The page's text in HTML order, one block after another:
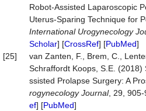
Robot-Assisted Laparoscopic
Uterus-Sparing Technique for
International Urogynecology
Scholar] [CrossRef] [PubMed]
[25]
van Zanten, F., Brem, C.,
Schraffordt Koops, S.E.
ssisted Prolapse Surgery: A
rogynecology Journal, 29,
ef] [PubMed]